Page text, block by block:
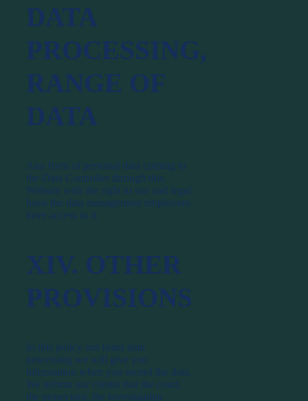
DATA
PROCESSING,
RANGE OF
DATA
Any form of personal data coming to
the Data Controller through this
Website with the right to use and legal
basis the data management employees
have access to it.
XIV. OTHER
PROVISIONS
In this policy not listed data
processing we will give you
information when you record the data.
We inform our clients that the court,
the prosecutor, the investigating